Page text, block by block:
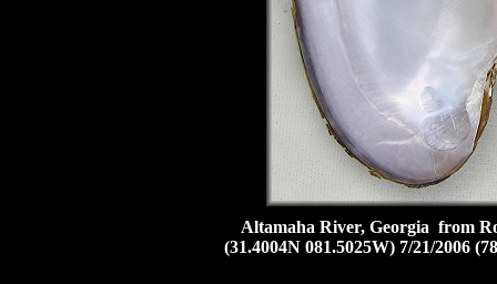
Altamaha River, Georgia from
(31.4004N 081.5025W) 7/21/2006